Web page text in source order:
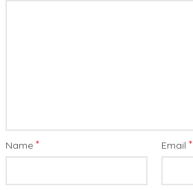
Name * Email *